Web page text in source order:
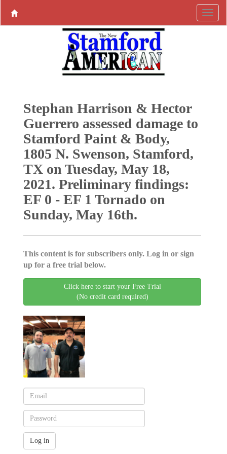
Stephan Harrison & Hector
Guerrero assessed damage to
Stamford Paint & Body,
1805 N. Swenson, Stamford,
TX on Tuesday, May 18,
2021. Preliminary findings:
EF 0 - EF 1 Tornado on
Sunday, May 16th.
This content is for subscribers only. Log in or sign
up for a free trial below.
Click here to start your Free Trial
(No credit card required)